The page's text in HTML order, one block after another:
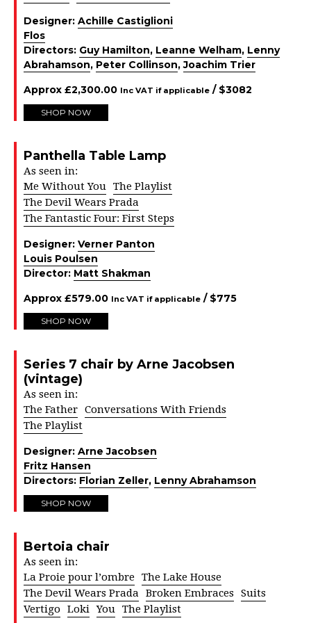
Designer: Achille Castiglioni
Flos
Directors: Guy Hamilton, Leanne Welham, Lenny
Abrahamson, Peter Collinson,Joachim Trier
Approx £2,300.00 Inc VAT if applicable / $3082
SHOP NOW
Panthella Table Lamp
As seen in:
Me Without You The Playlist
The Devil Wears Prada
The Fantastic Four: First Steps
Designer: Verner Panton
Louis Poulsen
Director: Matt Shakman
Approx £579.00 Inc VAT if applicable / $775
SHOP NOW
Series 7 chair by Arne Jacobsen
(vintage)
As seen in:
The Father Conversations With Friends
The Playlist
Designer: Arne Jacobsen
Fritz Hansen
Directors: Florian Zeller, Lenny Abrahamson
SHOP NOW
Bertoia chair
As seen in:
La Proie pour l’ombre The Lake House
The Devil Wears Prada
Broken Embraces
Suits
Vertigo
Loki You The Playlist